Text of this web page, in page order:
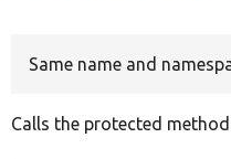
Same name and
Calls the protected